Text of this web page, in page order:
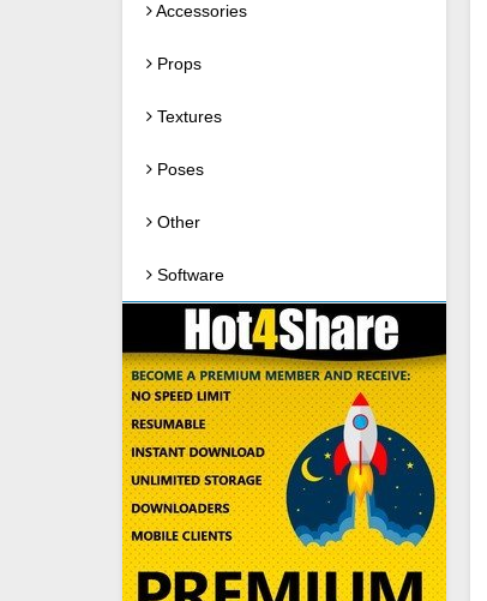
Accessories
Props
Textures
Poses
Other
Software